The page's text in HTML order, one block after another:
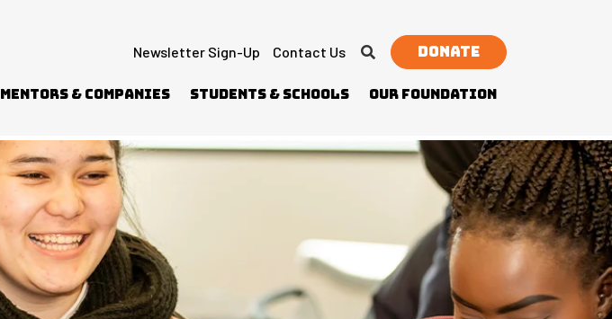
Newsletter Sign-Up Contact Us Donate
Mentors & Companies Students & Schools Our Foundation